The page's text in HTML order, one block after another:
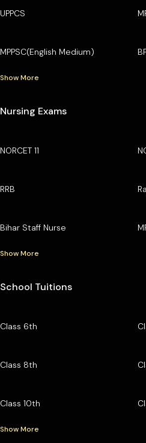
UPPCS
MPPSC(English Medium)
Show More
Nursing Exams
NORCET 11
RRB
Bihar Staff Nurse
Show More
School Tuitions
Class 6th
Class 8th
Class 10th
Show More